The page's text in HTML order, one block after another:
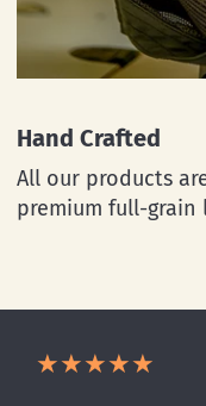
Hand Crafted
All our products
premium full-